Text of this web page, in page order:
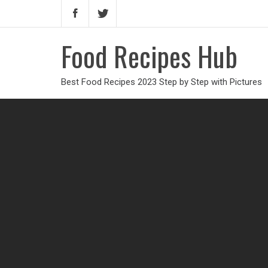
Food Recipes Hub
Best Food Recipes 2023 Step by Step with Pictures